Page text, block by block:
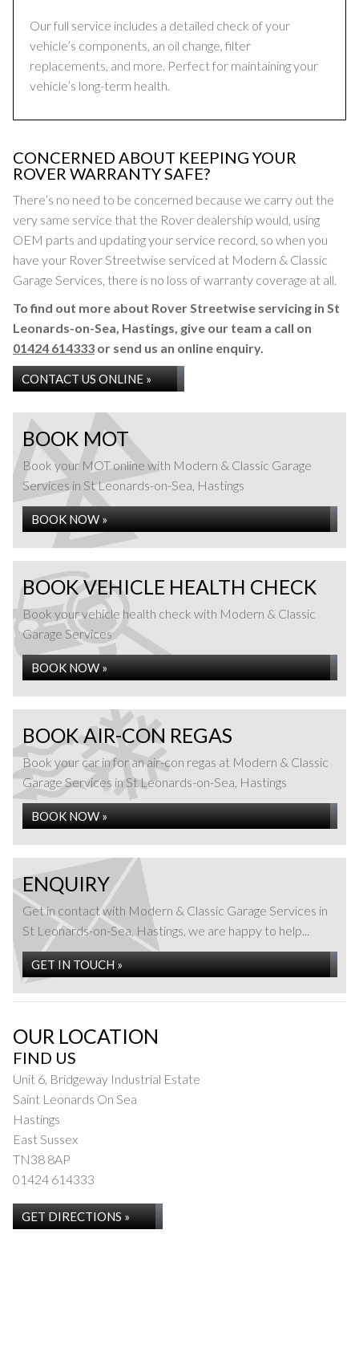
Our full service includes a detailed check of your
vehicle’s components, an oil change, filter
replacements, and more. Perfect for maintaining your
vehicle’s long-term health.
CONCERNED ABOUT KEEPING YOUR
ROVER WARRANTY SAFE?
There’s no need to be concerned because we carry out the
very same service that the Rover dealership would, using
OEM parts and updating your service record, so when you
have your Rover Streetwise serviced at Modern & Classic
Garage Services, there is no loss of warranty coverage at all.
To find out more about Rover Streetwise servicing in St
Leonards-on-Sea, Hastings, give our team a call on
01424 614333 or send us an online enquiry.
CONTACT US ONLINE »
BOOK MOT
Book your MOT online with Modern & Classic Garage
Services in St Leonards-on-Sea, Hastings
BOOK NOW »
BOOK VEHICLE HEALTH CHECK
Book your vehicle health check with Modern & Classic
Garage Services
BOOK NOW »
BOOK AIR-CON REGAS
Book your car in for an air-con regas at Modern & Classic
Garage Services in St Leonards-on-Sea, Hastings
BOOK NOW »
ENQUIRY
Get in contact with Modern & Classic Garage Services in
St Leonards-on-Sea, Hastings, we are happy to help...
GET IN TOUCH »
OUR LOCATION
FIND US
Unit 6, Bridgeway Industrial Estate
Saint Leonards On Sea
Hastings
East Sussex
TN38 8AP
01424 614333
GET DIRECTIONS »